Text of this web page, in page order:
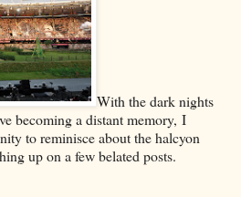
With the dark nights
becoming a distant memory, I
to reminisce about the halcyon
up on a few belated posts.